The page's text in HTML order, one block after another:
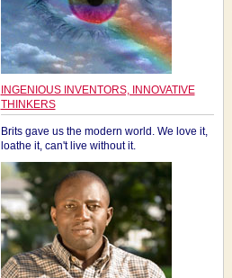
INGENIOUS INVENTORS, INNOVATIVE
THINKERS
Brits gave us the modern world. We love it,
loathe it, can't live without it.